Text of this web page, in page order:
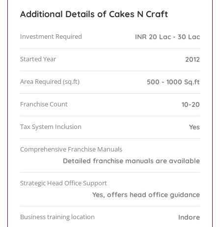
Additional Details of Cakes N Craft
Investment Required INR 20 Lac - 30 Lac
Started Year 2012
Area Required (sq.ft) 500 - 1000 Sq.ft
Franchise Count 10-20
Tax System Inclusion Yes
Comprehensive Franchise Manuals
Detailed franchise manuals are available
Strategic Head Office Support
Yes, offers head office guidance
Business training location Indore